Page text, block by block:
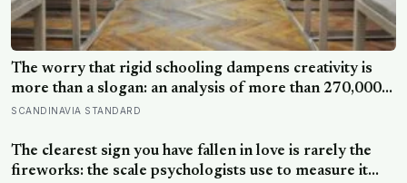
The worry that rigid schooling dampens creativity is
more than a slogan: an analysis of more than 270,000
people found creative-thinking scores falling for two
building schools around the opposite bet
SCANDINAVIA STANDARD
The clearest sign you have fallen in love is rarely the
fireworks: the scale psychologists use to measure it